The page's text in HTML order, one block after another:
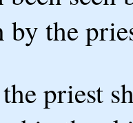
by the
priest